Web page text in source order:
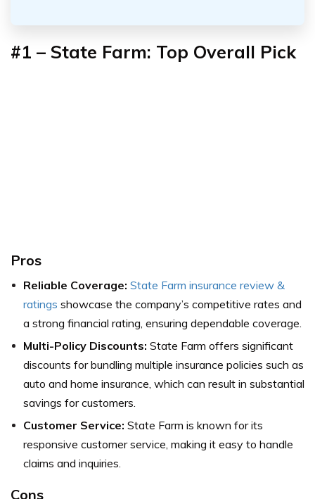
#1 – State Farm: Top Overall Pick
Pros
Reliable Coverage: State Farm insurance review &
ratings showcase the company’s competitive rates and
a strong financial rating, ensuring dependable coverage.
Multi-Policy Discounts: State Farm offers significant
discounts for bundling multiple insurance policies such as
auto and home insurance, which can result in substantial
savings for customers.
Customer Service: State Farm is known for its
responsive customer service, making it easy to handle
claims and inquiries.
Cons